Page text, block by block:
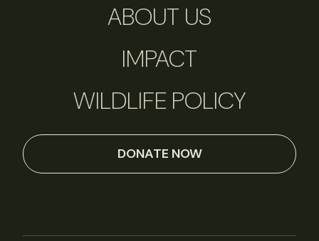
ABOUT US
IMPACT
WILDLIFE POLICY
DONATE NOW